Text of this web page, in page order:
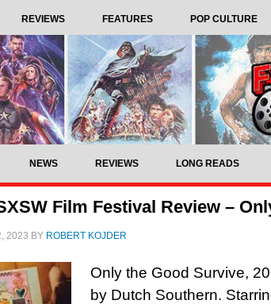
REVIEWS FEATURES POP CULTURE
NEWS REVIEWS LONG READS
Film Festival Review –
2023 BY ROBERT KOJDER
Only the Good Survive,
by Dutch Southern.